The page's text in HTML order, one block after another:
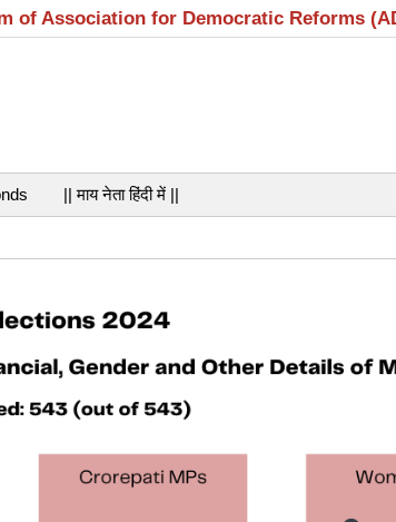
of Association for Democratic Reforms
|| माय नेता हिंदी में ||